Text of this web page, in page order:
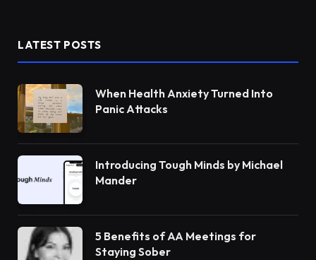
LATEST POSTS
When Health Anxiety Turned Into
Panic Attacks
Introducing Tough Minds by Michael
Mander
5 Benefits of AA Meetings for
Staying Sober